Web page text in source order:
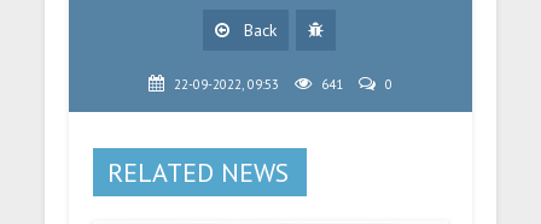
Back
22-09-2022, 09:53 641 0
RELATED NEWS